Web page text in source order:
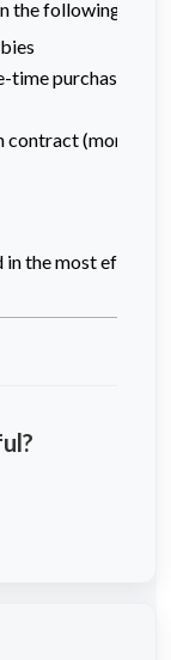
following
time purchase)
contract (monthly
in the most